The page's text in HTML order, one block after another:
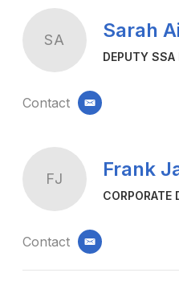
SA Sarah
DEPUTY SSA
Contact email
FJ Frank
CORPORATE
Contact email